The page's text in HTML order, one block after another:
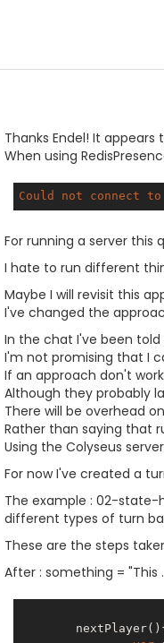
Thanks Endel! It appears
When using
Could not connect to
For running a server this
I hate to run different
Maybe I will revisit this
I've changed the
In the chat I've been
I'm not promising that I
If an approach don't
Although they probably
There will be overhead
Rather than saying that
Using the Colyseus
For now I've created a
The example : 02-state-
different types of turn
These are the steps
After : something = "This